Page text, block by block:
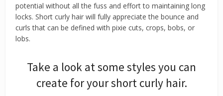
potential without all the fuss and effort to maintaining long
locks. Short curly hair will fully appreciate the bounce and
curls that can be defined with pixie cuts, crops, bobs, or
lobs.
Take a look at some styles you can
create for your short curly hair.